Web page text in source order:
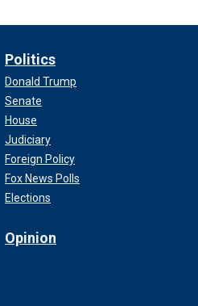
Politics
Donald Trump
Senate
House
Judiciary
Foreign Policy
Fox News Polls
Elections
Opinion